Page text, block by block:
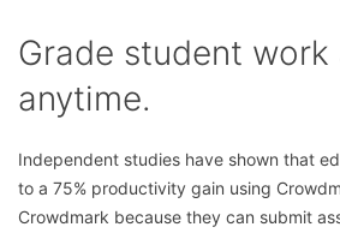
Grade student work
anytime.
Independent studies have shown that
to a 75% productivity gain using
Crowdmark because they can submit